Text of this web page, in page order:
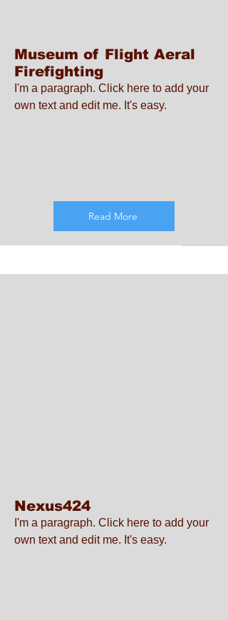
Museum of Flight Aeral
Firefighting
I'm a paragraph. Click here to add your
own text and edit me. It's easy.
Read More
Nexus424
I'm a paragraph. Click here to add your
own text and edit me. It's easy.